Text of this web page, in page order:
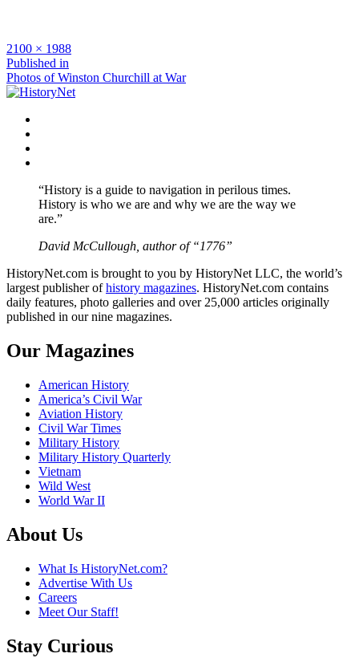
Full
size
2100 × 1988
Post
navigation
Published in
Photos of Winston Churchill at War
“History is a guide to navigation in perilous times.
History is who we are and why we are the way we
are.”
David McCullough, author of “1776”
HistoryNet.com is brought to you by HistoryNet LLC, the world’s
largest publisher ofhistory magazines. HistoryNet.com contains
daily features, photo galleries and over 25,000 articles originally
published in our nine magazines.
Our Magazines
American History
America’s Civil War
Aviation History
Civil War Times
Military History
Military History Quarterly
Vietnam
Wild West
World War II
About Us
What Is HistoryNet.com?
Advertise With Us
Careers
Meet Our Staff!
Stay Curious